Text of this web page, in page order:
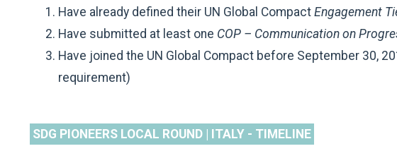
Have already defined their UN Global Compact Engagement
Have submitted at least one COP – Communication on
Have joined the UN Global Compact before September 30,
requirement)
SDG PIONEERS LOCAL ROUND | ITALY - TIMELINE